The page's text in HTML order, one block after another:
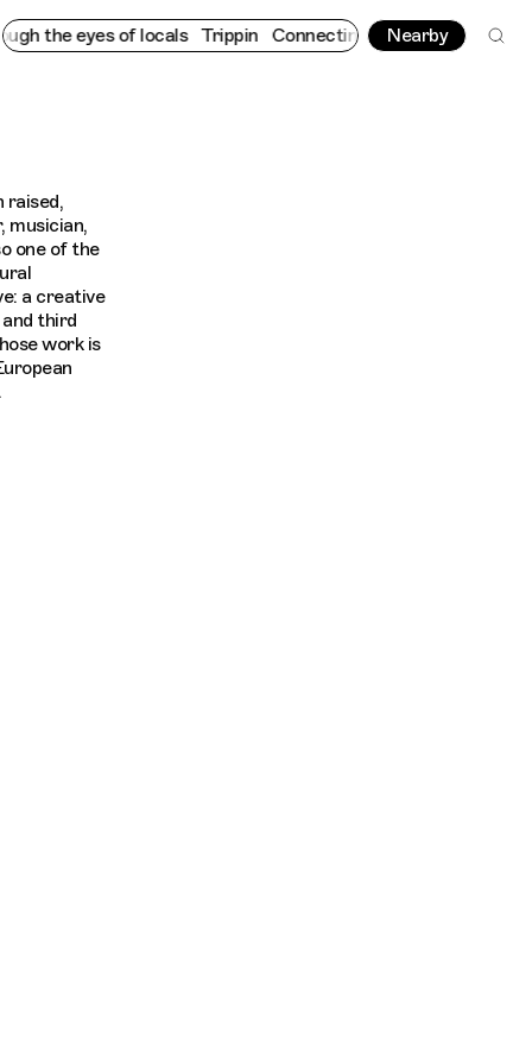
the eyes of locals Trippin Connecting cultures worldwide -
Nearby
raised,
musician,
one of the
a creative
third
work is